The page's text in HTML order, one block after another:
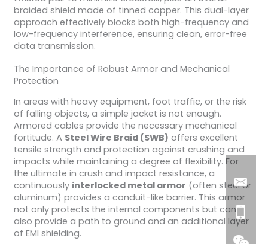
braided shield made of tinned copper. This dual-layer
approach effectively blocks both high-frequency and
low-frequency interference, ensuring clean, error-free
data transmission.
The Importance of Robust Armor and Mechanical
Protection
In areas with heavy equipment, foot traffic, or the risk
of falling objects, a simple jacket is not enough.
Armored cables provide the necessary mechanical
fortitude. A Steel Wire Braid (SWB) offers excellent
tensile strength and protection against crushing and
impacts while maintaining a degree of flexibility. For
the ultimate in crush and impact resistance, a
continuously interlocked metal armor (often steel or
aluminum) provides a conduit-like barrier. This armor
not only protects the internal components but can
also provide a path to ground and an additional layer
of EMI shielding.